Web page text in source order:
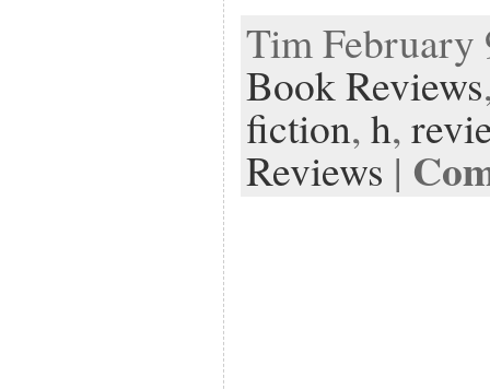
Tim February
Book Reviews
fiction,h,
Reviews |